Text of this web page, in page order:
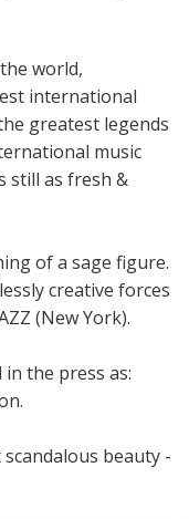
world,
international
greatest legends
music
still as fresh &
of a sage figure.
creative forces
(New York).
in the press as:
beauty -